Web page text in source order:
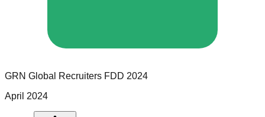
GRN Global Recruiters FDD 2024
April 2024